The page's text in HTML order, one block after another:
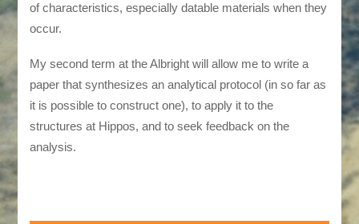
of characteristics, especially datable materials when they
occur.
My second term at the Albright will allow me to write a
paper that synthesizes an analytical protocol (in so far as
it is possible to construct one), to apply it to the
structures at Hippos, and to seek feedback on the
analysis.